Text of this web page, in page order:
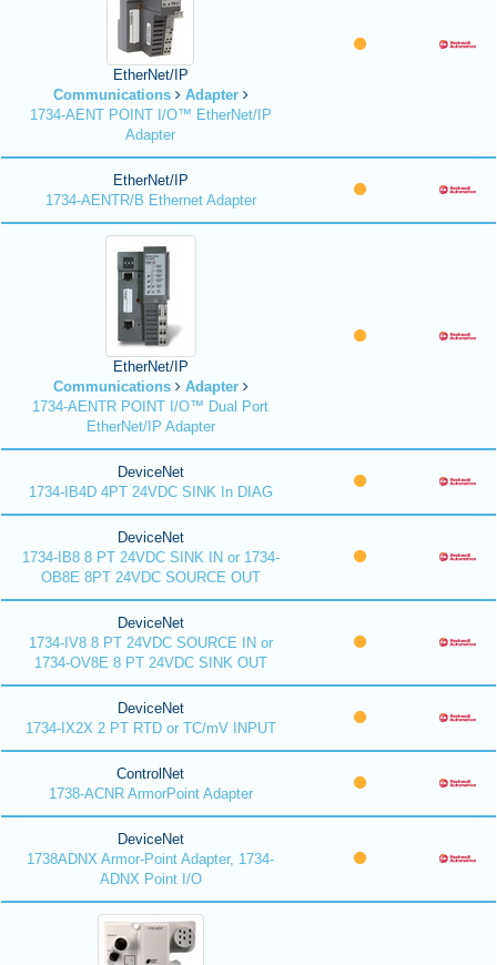
EtherNet/IP
Communications
Adapter
1734-AENT POINT I/O™ EtherNet/IP
Adapter
EtherNet/IP
1734-AENTR/B Ethernet Adapter
EtherNet/IP
Communications
Adapter
1734-AENTR POINT I/O™ Dual Port
EtherNet/IP Adapter
DeviceNet
1734-IB4D 4PT 24VDC SINK In DIAG
DeviceNet
1734-IB8 8 PT 24VDC SINK IN or 1734-
OB8E 8PT 24VDC SOURCE OUT
DeviceNet
1734-IV8 8 PT 24VDC SOURCE IN or
1734-OV8E 8 PT 24VDC SINK OUT
DeviceNet
1734-IX2X 2 PT RTD or TC/mV INPUT
ControlNet
1738-ACNR ArmorPoint Adapter
DeviceNet
1738ADNX Armor-Point Adapter, 1734-
ADNX Point I/O